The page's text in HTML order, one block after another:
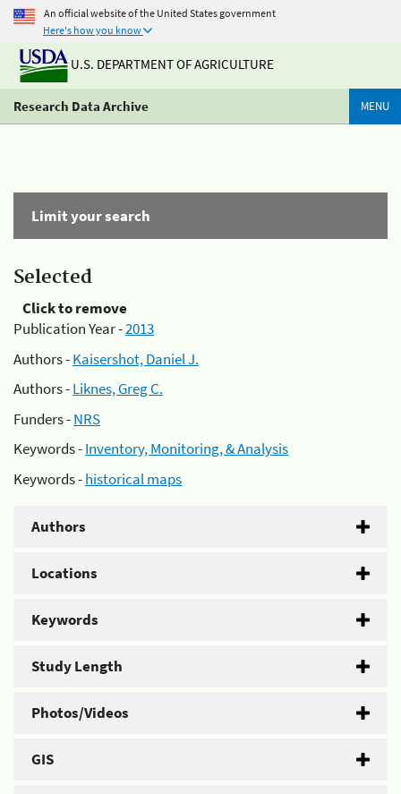
An official website of the United States government
Here's how you know
U.S. DEPARTMENT OF AGRICULTURE
Research Data Archive MENU
Limit your search
Selected
Click to remove
Publication Year -2013
Authors -Kaisershot, Daniel J.
Authors -Liknes, Greg C.
Funders -NRS
Keywords -Inventory, Monitoring, & Analysis
Keywords -historical maps
Authors
Locations
Keywords
Study Length
Photos/Videos
GIS